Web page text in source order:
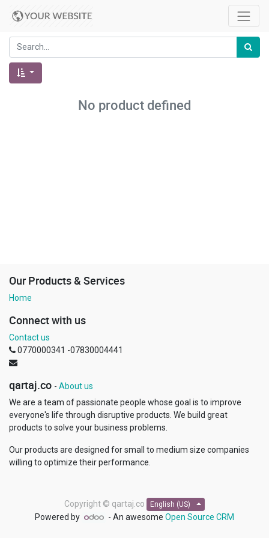
No product defined
Our Products & Services
Home
Connect with us
Contact us
0770000341 -07830004441
qartaj.co - About us
We are a team of passionate people whose goal is to improve
everyone's life through disruptive products. We build great
products to solve your business problems.
Our products are designed for small to medium size companies
willing to optimize their performance.
Copyright © qartaj.co English (US)
Powered by - An awesome Open Source CRM